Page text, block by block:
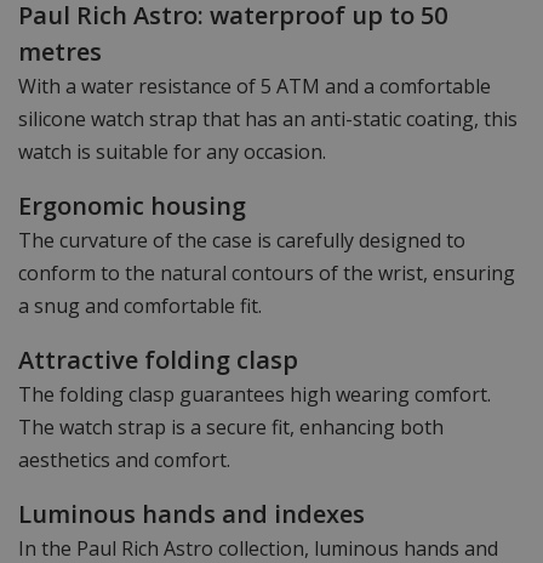
Paul Rich Astro: waterproof up to 50
metres
With a water resistance of 5 ATM and a comfortable
silicone watch strap that has an anti-static coating, this
watch is suitable for any occasion.
Ergonomic housing
The curvature of the case is carefully designed to
conform to the natural contours of the wrist, ensuring
a snug and comfortable fit.
Attractive folding clasp
The folding clasp guarantees high wearing comfort.
The watch strap is a secure fit, enhancing both
aesthetics and comfort.
Luminous hands and indexes
In the Paul Rich Astro collection, luminous hands and